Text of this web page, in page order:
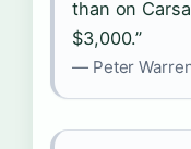
than on
$3,000.”
— Peter